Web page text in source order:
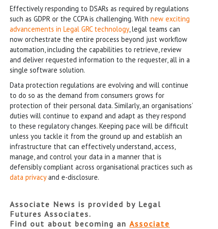
Effectively responding to DSARs as required by regulations
such as GDPR or the CCPA is challenging. With new exciting
advancements in Legal GRC technology, legal teams can
now orchestrate the entire process beyond just workflow
automation, including the capabilities to retrieve, review
and deliver requested information to the requester, all in a
single software solution.
Data protection regulations are evolving and will continue
to do so as the demand from consumers grows for
protection of their personal data. Similarly, an organisations’
duties will continue to expand and adapt as they respond
to these regulatory changes. Keeping pace will be difficult
unless you tackle it from the ground up and establish an
infrastructure that can effectively understand, access,
manage, and control your data in a manner that is
defensibly compliant across organisational practices such as
data privacyand e-disclosure.
Associate News is provided by Legal
Futures Associates.
Find out about becoming an Associate